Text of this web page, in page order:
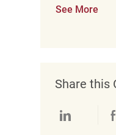
See More
Share this
Share via